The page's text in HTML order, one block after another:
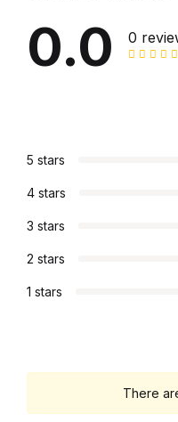
0.0 0
5 stars
4 stars
3 stars
2 stars
1 stars
There